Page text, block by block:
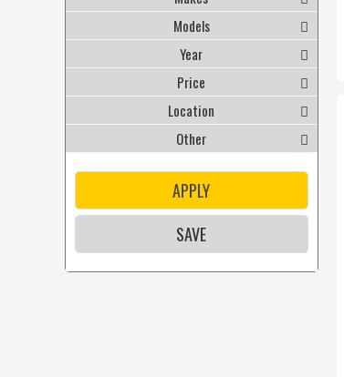
Models
Year
Price
Location
Other
APPLY
SAVE